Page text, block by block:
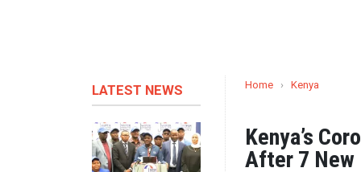
LATEST NEWS Home › Kenya
Kenya’s
After 7